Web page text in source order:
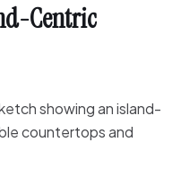
Centric